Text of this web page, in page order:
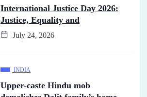
International Justice Day 2026:
Justice, Equality and
July 24, 2026
INDIA
Upper-caste Hindu mob